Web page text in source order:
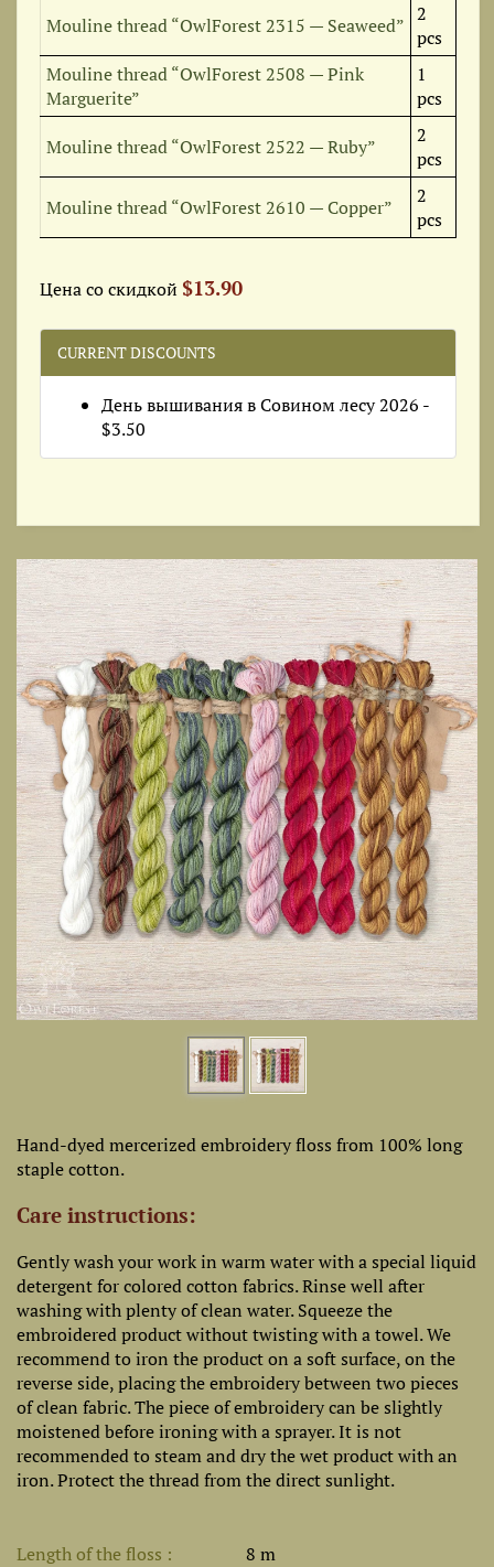
Mouline thread “OwlForest 2315 — Seaweed” 2
pcs
Mouline thread “OwlForest 2508 — Pink
Marguerite”
1
pcs
Mouline thread “OwlForest 2522 — Ruby”
2
pcs
Mouline thread “OwlForest 2610 — Copper”
2
pcs
Цена со скидкой $13.90
CURRENT DISCOUNTS
День вышивания в Совином лесу 2026 -
$3.50
Hand-dyed mercerized embroidery floss from 100% long
staple cotton.
Care instructions:
Gently wash your work in warm water with a special liquid
detergent for colored cotton fabrics. Rinse well after
washing with plenty of clean water. Squeeze the
embroidered product without twisting with a towel. We
recommend to iron the product on a soft surface, on the
reverse side, placing the embroidery between two pieces
of clean fabric. The piece of embroidery can be slightly
moistened before ironing with a sprayer. It is not
recommended to steam and dry the wet product with an
iron. Protect the thread from the direct sunlight.
Length of the floss
8 m